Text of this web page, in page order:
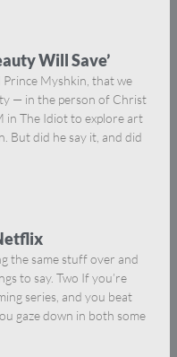
Will Save’
Myshkin, that we
— in the person of Christ
in The Idiot to explore art
But did he say it, and did
the same stuff over and
to say. Two If you’re
series, and you beat
gaze down in both some